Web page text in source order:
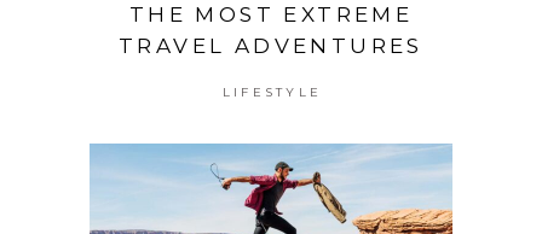
THE MOST EXTREME
TRAVEL ADVENTURES
LIFESTYLE